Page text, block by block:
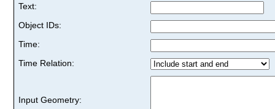
Text:
Object IDs:
Time:
Time Relation:
Input Geometry: